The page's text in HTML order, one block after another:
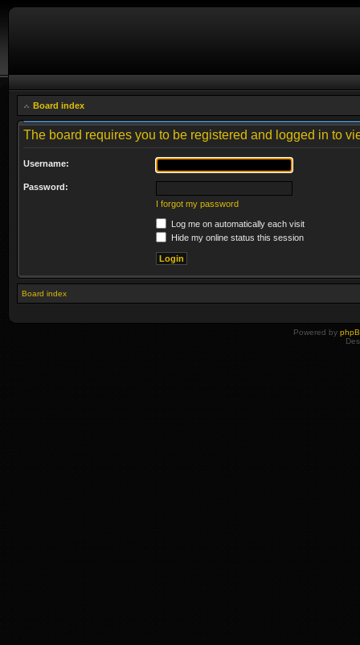
Board index
The board requires you to be registered and logged in to
Username:
Password:
I forgot my password
Log me on automatically each visit
Hide my online status this session
Board index
Powered by